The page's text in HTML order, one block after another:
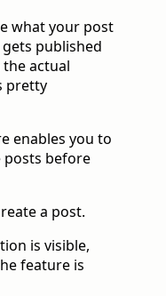
what your post
published
actual
pretty
enables you to
posts before
a post.
is visible,
feature is